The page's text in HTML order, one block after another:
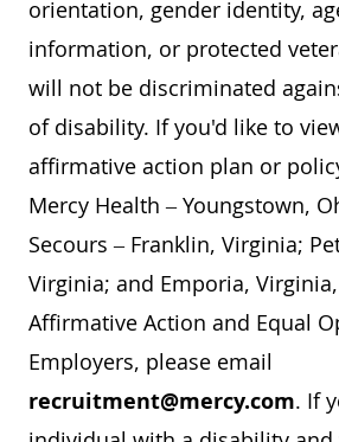
orientation, gender identity,
information, or protected
will not be discriminated
of disability. If you'd like to
affirmative action plan or
Mercy Health – Youngstown,
Secours – Franklin, Virginia;
Virginia; and Emporia,
Affirmative Action and Equal
Employers, please email
recruitment@mercy.com. If